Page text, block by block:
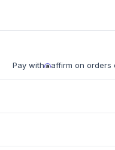
Pay with affirm on orders